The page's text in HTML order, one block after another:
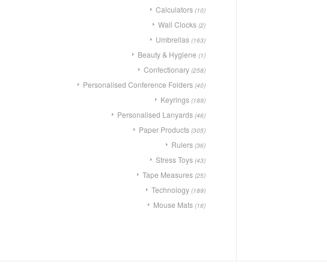
Calculators (10)
Wall Clocks (2)
Umbrellas (163)
Beauty & Hygiene (1)
Confectionary (258)
Personalised Conference Folders (40)
Keyrings (189)
Personalised Lanyards (46)
Paper Products (305)
Rulers (36)
Stress Toys (43)
Tape Measures (25)
Technology (189)
Mouse Mats (16)